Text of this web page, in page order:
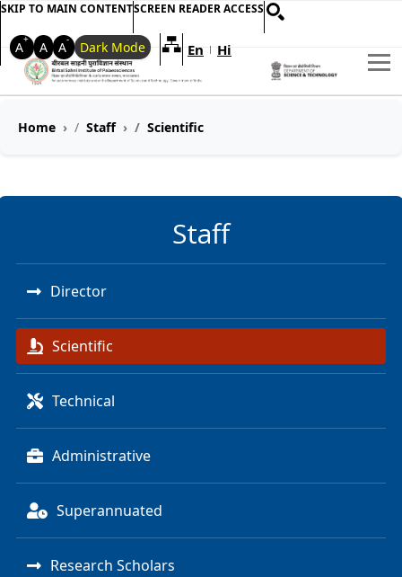
SKIP TO MAIN CONTENTSCREEN READER ACCESS
A+ A A- Dark Mode En | Hi
Welcome to My Accessible
Home Staff Scientific
Staff
Director
Scientific
Technical
Administrative
Superannuated
Research Scholars